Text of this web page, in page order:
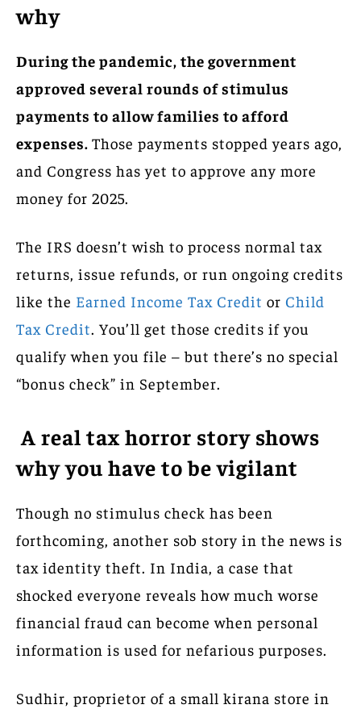
why
During the pandemic, the government
approved several rounds of stimulus
payments to allow families to afford
expenses. Those payments stopped years ago,
and Congress has yet to approve any more
money for 2025.
The IRS doesn’t wish to process normal tax
returns, issue refunds, or run ongoing credits
like the Earned Income Tax Credit or Child
Tax Credit. You’ll get those credits if you
qualify when you file – but there’s no special
“bonus check” in September.
A real tax horror story shows
why you have to be vigilant
Though no stimulus check has been
forthcoming, another sob story in the news is
tax identity theft. In India, a case that
shocked everyone reveals how much worse
financial fraud can become when personal
information is used for nefarious purposes.
Sudhir, proprietor of a small kirana store in